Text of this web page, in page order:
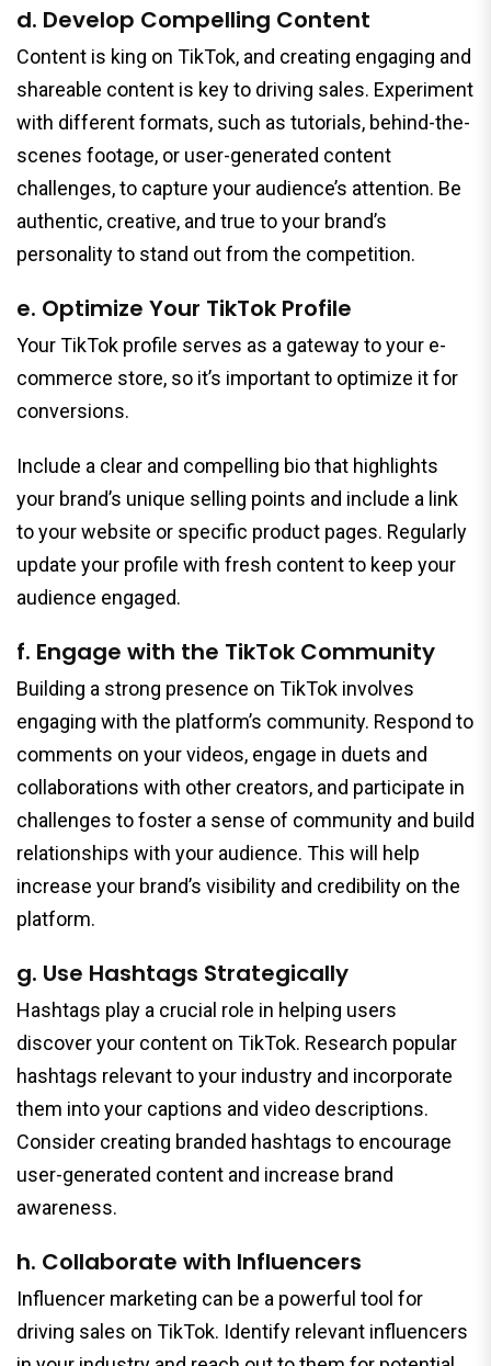
d. Develop Compelling Content
Content is king on TikTok, and creating engaging and
shareable content is key to driving sales. Experiment
with different formats, such as tutorials, behind-the-
scenes footage, or user-generated content
challenges, to capture your audience’s attention. Be
authentic, creative, and true to your brand’s
personality to stand out from the competition.
e. Optimize Your TikTok Profile
Your TikTok profile serves as a gateway to your e-
commerce store, so it’s important to optimize it for
conversions.
Include a clear and compelling bio that highlights
your brand’s unique selling points and include a link
to your website or specific product pages. Regularly
update your profile with fresh content to keep your
audience engaged.
f. Engage with the TikTok Community
Building a strong presence on TikTok involves
engaging with the platform’s community. Respond to
comments on your videos, engage in duets and
collaborations with other creators, and participate in
challenges to foster a sense of community and build
relationships with your audience. This will help
increase your brand’s visibility and credibility on the
platform.
g. Use Hashtags Strategically
Hashtags play a crucial role in helping users
discover your content on TikTok. Research popular
hashtags relevant to your industry and incorporate
them into your captions and video descriptions.
Consider creating branded hashtags to encourage
user-generated content and increase brand
awareness.
h. Collaborate with Influencers
Influencer marketing can be a powerful tool for
driving sales on TikTok. Identify relevant influencers